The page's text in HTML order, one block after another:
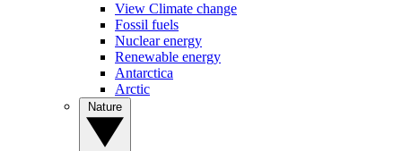
View Climate change
Fossil fuels
Nuclear energy
Renewable energy
Antarctica
Arctic